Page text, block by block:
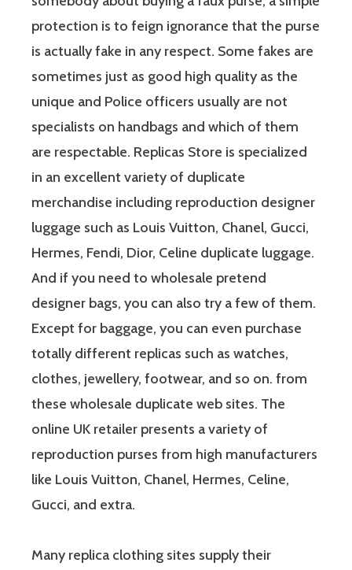
protection is to feign ignorance that the purse
is actually fake in any respect. Some fakes are
sometimes just as good high quality as the
unique and Police officers usually are not
specialists on handbags and which of them
are respectable. Replicas Store is specialized
in an excellent variety of duplicate
merchandise including reproduction designer
luggage such as Louis Vuitton, Chanel, Gucci,
Hermes, Fendi, Dior, Celine duplicate luggage.
And if you need to wholesale pretend
designer bags, you can also try a few of them.
Except for baggage, you can even purchase
totally different replicas such as watches,
clothes, jewellery, footwear, and so on. from
these wholesale duplicate web sites. The
online UK retailer presents a variety of
reproduction purses from high manufacturers
like Louis Vuitton, Chanel, Hermes, Celine,
Gucci, and extra.
Many replica clothing sites supply their